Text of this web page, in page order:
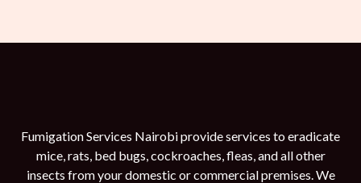
Fumigation Services Nairobi provide services to eradicate
mice, rats, bed bugs, cockroaches, fleas, and all other
insects from your domestic or commercial premises. We